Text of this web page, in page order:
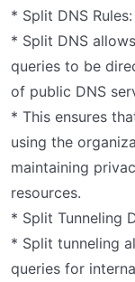
* Split DNS Rules:
* Split DNS
queries to be
of public DNS
* This ensures
using the
maintaining
resources.
* Split Tunneling
* Split tunneling
queries for